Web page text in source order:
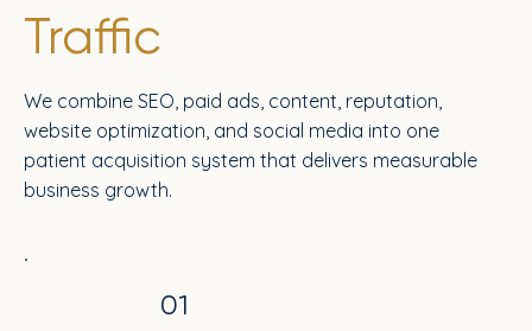
Traffic
We combine SEO, paid ads, content, reputation,
website optimization, and social media into one
patient acquisition system that delivers measurable
business growth.
01